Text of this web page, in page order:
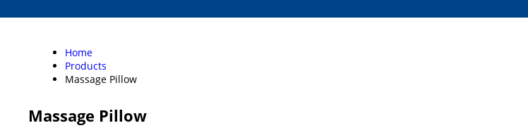
Home
Products
Massage Pillow
Massage Pillow